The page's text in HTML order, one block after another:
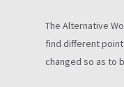
The Alternative
find different
changed so as to